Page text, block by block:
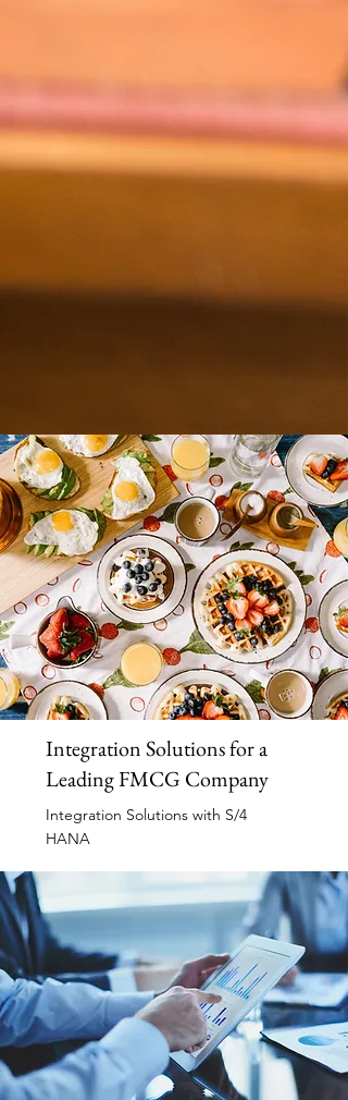
Integration Solutions for a
Leading FMCG Company
Integration Solutions with S/4
HANA
Read More